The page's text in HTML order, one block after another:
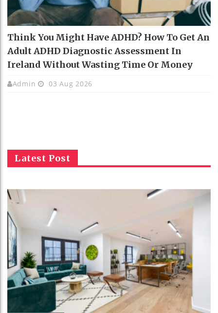
Think You Might Have ADHD? How To Get An
Adult ADHD Diagnostic Assessment In
Ireland Without Wasting Time Or Money
Admin 03 Aug 2026
Latest Post